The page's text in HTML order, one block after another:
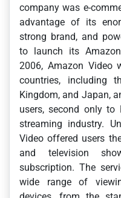
company was e-
advantage of its
strong brand, and
to launch its
2006, Amazon Video
countries, including
Kingdom, and Japan,
users, second only
streaming industry.
Video offered users
and television
subscription. The
wide range of